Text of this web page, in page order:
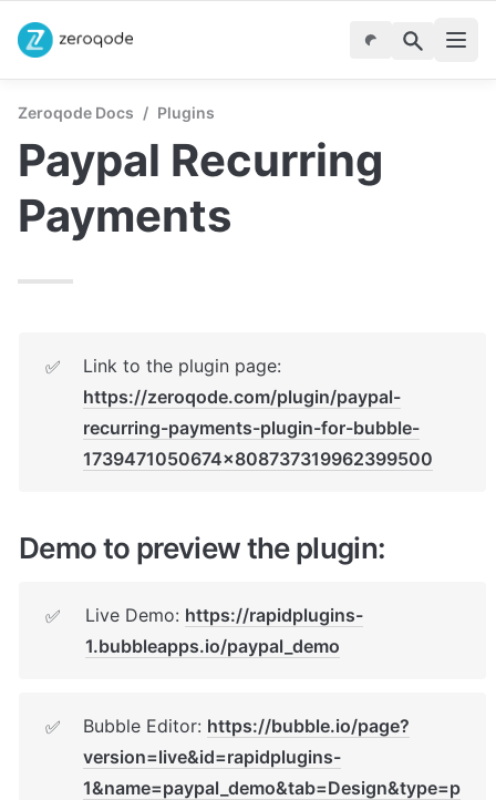
Zeroqode Docs / Plugins
Paypal Recurring
Payments
✅
https://zeroqode.com/plugin/paypal-
recurring-payments-plugin-for-bubble-
1739471050674x808737319962399500
Demo to preview the plugin:
✅ Live Demo: https://rapidplugins-
1.bubbleapps.io/paypal_demo
✅ Bubble Editor: https://bubble.io/page?
version=live&id=rapidplugins-
1&name=paypal_demo&tab=Design&type=p